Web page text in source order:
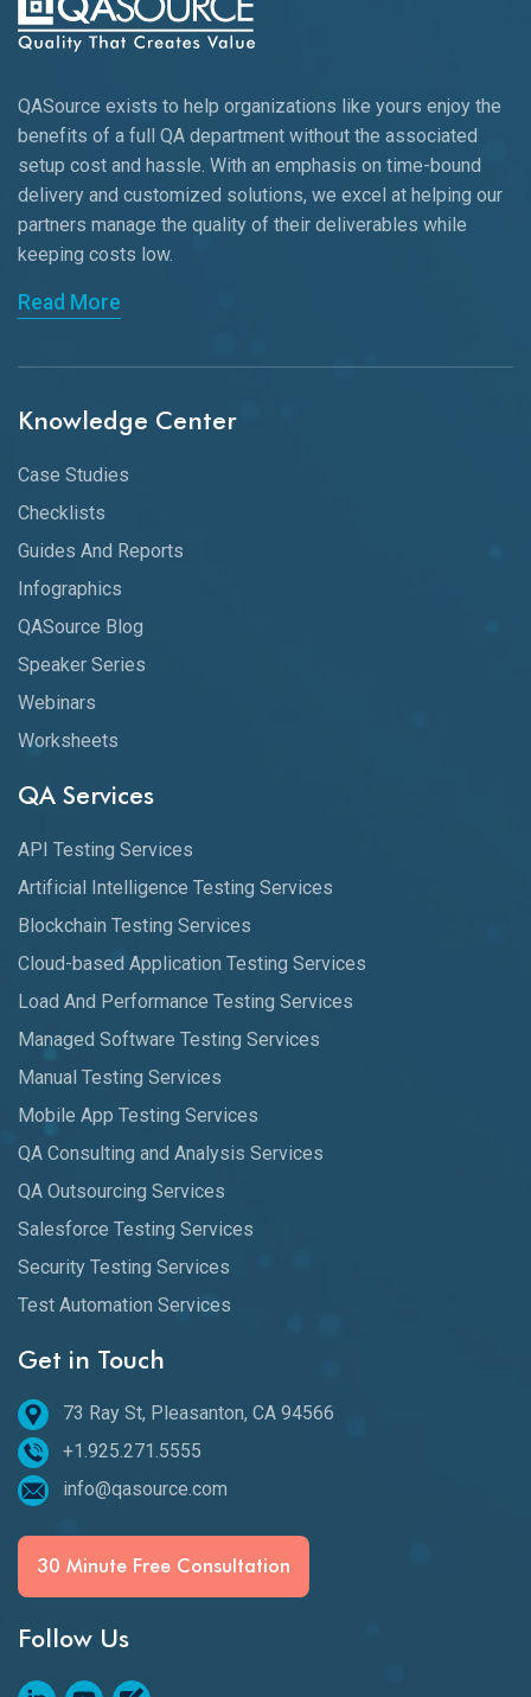
QASource exists to help organizations like yours enjoy the
benefits of a full QA department without the associated
setup cost and hassle. With an emphasis on time-bound
delivery and customized solutions, we excel at helping our
partners manage the quality of their deliverables while
keeping costs low.
Read More
Knowledge Center
Case Studies
Checklists
Guides And Reports
Infographics
QASource Blog
Speaker Series
Webinars
Worksheets
QA Services
API Testing Services
Artificial Intelligence Testing Services
Blockchain Testing Services
Cloud-based Application Testing Services
Load And Performance Testing Services
Managed Software Testing Services
Manual Testing Services
Mobile App Testing Services
QA Consulting and Analysis Services
QA Outsourcing Services
Salesforce Testing Services
Security Testing Services
Test Automation Services
Get in Touch
73 Ray St, Pleasanton, CA 94566
+1.925.271.5555
info@qasource.com
30 Minute Free Consultation
Follow Us